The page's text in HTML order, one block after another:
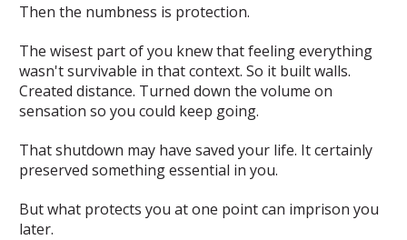
Then the numbness is protection.
The wisest part of you knew that feeling everything
wasn't survivable in that context. So it built walls.
Created distance. Turned down the volume on
sensation so you could keep going.
That shutdown may have saved your life. It certainly
preserved something essential in you.
But what protects you at one point can imprison you
later.